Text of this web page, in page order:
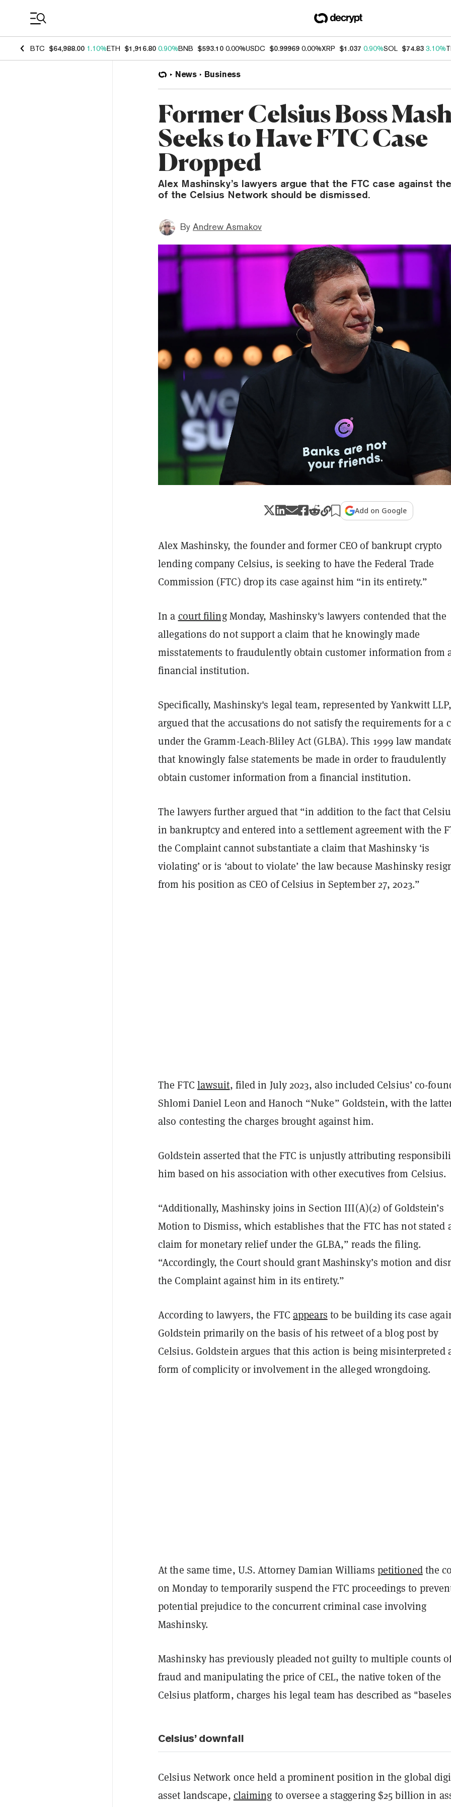
BTC $64,988.00 1.10%ETH $1,916.80 0.90%BNB $593.10 0.00%USDC $0.99969 0.00%XRP $1.037 0.90%SOL $74.83 3.10%
News Business
Former Celsius Boss
Seeks to Have FTC Case
Dropped
Alex Mashinsky’s lawyers argue that the FTC case against
of the Celsius Network should be dismissed.
By Andrew Asmakov
Add on Google
Alex Mashinsky, the founder and former CEO of bankrupt crypto
lending company Celsius, is seeking to have the Federal Trade
Commission (FTC) drop its case against him “in its entirety.”
In a court filingMonday, Mashinsky's lawyers contended that the
allegations do not support a claim that he knowingly made
misstatements to fraudulently obtain customer information from
financial institution.
Specifically, Mashinsky's legal team, represented by Yankwitt LLP,
argued that the accusations do not satisfy the requirements for a
under the Gramm-Leach-Bliley Act (GLBA). This 1999 law
that knowingly false statements be made in order to fraudulently
obtain customer information from a financial institution.
The lawyers further argued that “in addition to the fact that
in bankruptcy and entered into a settlement agreement with the
the Complaint cannot substantiate a claim that Mashinsky ‘is
violating’ or is ‘about to violate’ the law because Mashinsky
from his position as CEO of Celsius in September 27, 2023.”
The FTC lawsuit, filed in July 2023, also included Celsius’ co-
Shlomi Daniel Leon and Hanoch “Nuke” Goldstein, with the
also contesting the charges brought against him.
Goldstein asserted that the FTC is unjustly attributing
him based on his association with other executives from Celsius.
“Additionally, Mashinsky joins in Section III(A)(2) of Goldstein’s
Motion to Dismiss, which establishes that the FTC has not stated
claim for monetary relief under the GLBA,” reads the filing.
“Accordingly, the Court should grant Mashinsky’s motion and
the Complaint against him in its entirety.”
According to lawyers, the FTCappears to be building its case
Goldstein primarily on the basis of his retweet of a blog post by
Celsius. Goldstein argues that this action is being misinterpreted
form of complicity or involvement in the alleged wrongdoing.
At the same time, U.S. Attorney Damian Williams petitionedthe
on Monday to temporarily suspend the FTC proceedings to
potential prejudice to the concurrent criminal case involving
Mashinsky.
Mashinsky has previously pleaded not guilty to multiple counts
fraud and manipulating the price of CEL, the native token of the
Celsius platform, charges his legal team has described as
Celsius’ downfall
Celsius Network once held a prominent position in the global
asset landscape, claiming to oversee a staggering $25 billion in